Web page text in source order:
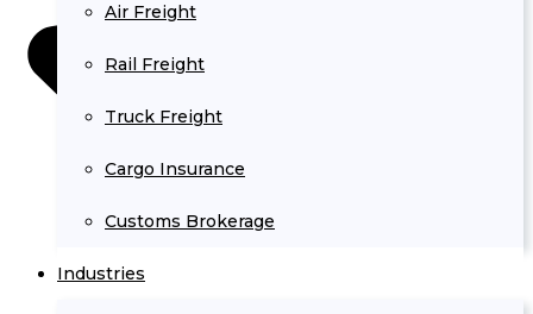
Air Freight
Rail Freight
Truck Freight
Cargo Insurance
Customs Brokerage
Industries